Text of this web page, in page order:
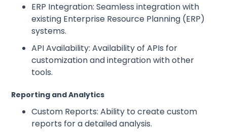
ERP Integration: Seamless integration with
existing Enterprise Resource Planning (ERP)
systems.
API Availability: Availability of APIs for
customization and integration with other
tools.
Reporting and Analytics
Custom Reports: Ability to create custom
reports for a detailed analysis.